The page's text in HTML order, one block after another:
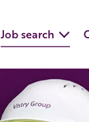
Job search